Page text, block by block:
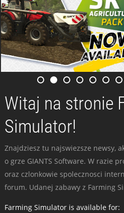
Witaj na stronie
Simulator!
Znajdziesz tu najswiezsze newsy,
o grze GIANTS Software. W razie
oraz czlonkowie spolecznosci
forum. Udanej zabawy z Farming
Farming Simulator is available for: